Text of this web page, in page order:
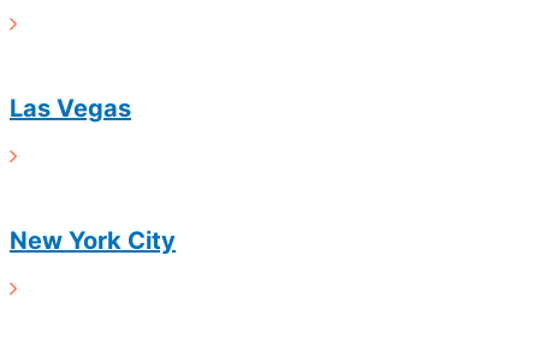
Las Vegas
New York City